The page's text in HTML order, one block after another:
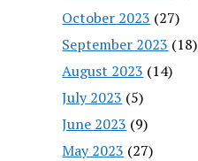
October 2023 (27)
September 2023 (18)
August 2023 (14)
July 2023 (5)
June 2023 (9)
May 2023 (27)